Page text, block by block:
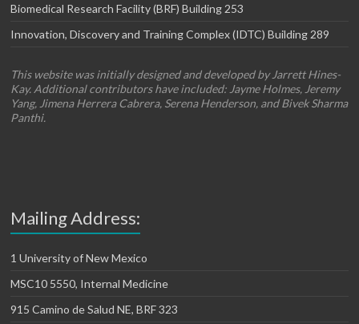
Biomedical Research Facility (BRF) Building 253
Innovation, Discovery and Training Complex (IDTC) Building 289
This website was initially designed and developed by Jarrett Hines-
Kay. Additional contributors have included: Jayme Holmes, Jeremy
Yang, Jimena Herrera Cabrera, Serena Henderson, and Bivek Sharma
Panthi.
Mailing Address:
1 University of New Mexico
MSC10 5550, Internal Medicine
915 Camino de Salud NE, BRF 323